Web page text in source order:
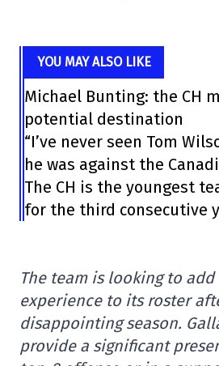
YOU MAY ALSO LIKE
Michael Bunting: the CH
potential destination
“I’ve never seen Tom
he was against the
The CH is the youngest
for the third consecutive
The team is looking to
experience to its roster
disappointing season.
provide a significant